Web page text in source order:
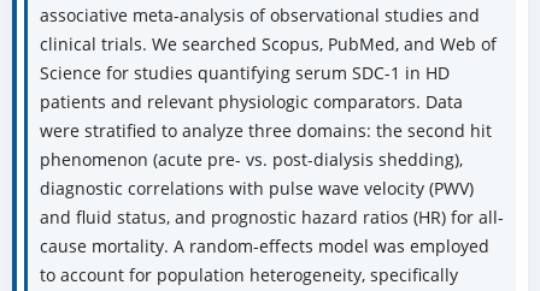
associative meta-analysis of observational studies and
clinical trials. We searched Scopus, PubMed, and Web of
Science for studies quantifying serum SDC-1 in HD
patients and relevant physiologic comparators. Data
were stratified to analyze three domains: the second hit
phenomenon (acute pre- vs. post-dialysis shedding),
diagnostic correlations with pulse wave velocity (PWV)
and fluid status, and prognostic hazard ratios (HR) for all-
cause mortality. A random-effects model was employed
to account for population heterogeneity, specifically